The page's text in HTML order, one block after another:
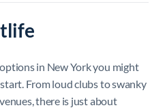
in New York you might
From loud clubs to swanky
there is just about